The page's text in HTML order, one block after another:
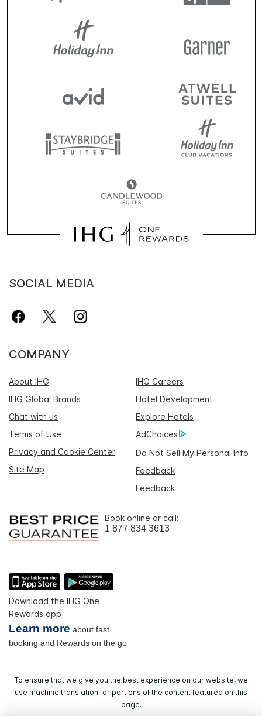
SOCIAL MEDIA
COMPANY
About IHG
IHG Careers
IHG Global Brands
Hotel Development
Chat with us
Explore Hotels
Terms of Use
AdChoices
Privacy and Cookie Center
Do Not Sell My Personal Info
Site Map
Feedback
Feedback
Book online or call:
1 877 834 3613
Download the IHG One
Rewards app
Learn more about fast
booking and Rewards on the go
To ensure that we give you the best experience on our website, we
use machine translation for portions of the content featured on this
page.